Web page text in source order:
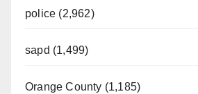
police (2,962)
sapd (1,499)
Orange County (1,185)